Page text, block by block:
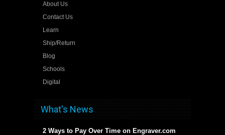
About Us
Contact Us
Learn
Ship/Return
Blog
Schools
Digital
What's News
2 Ways to Pay Over Time on Engraver.com